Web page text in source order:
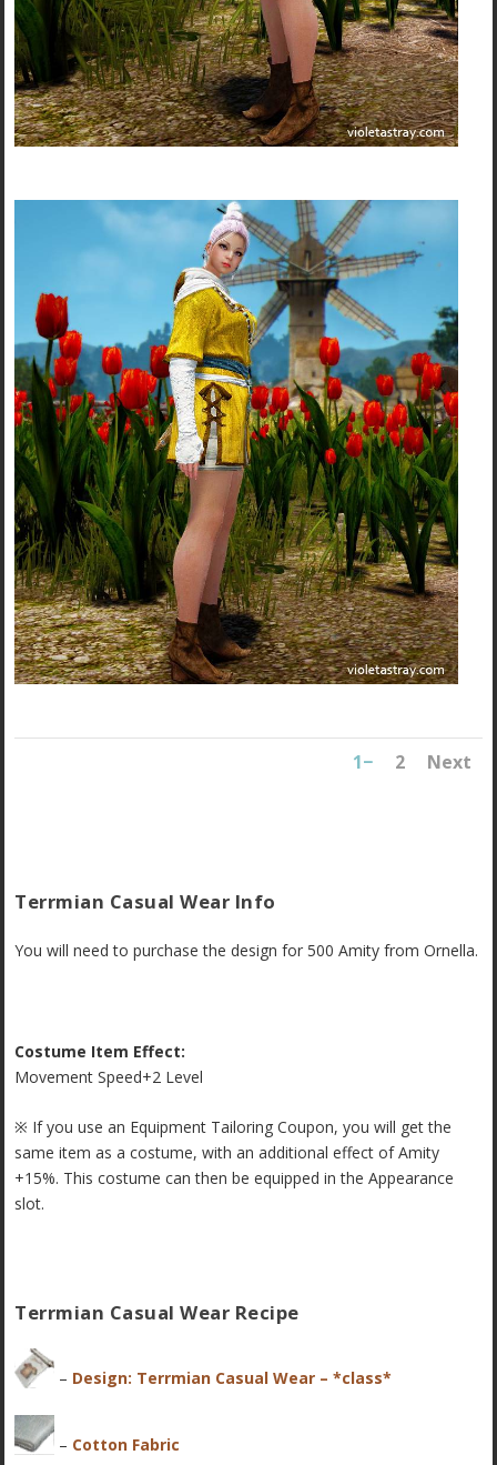
1 2 Next
Terrmian Casual Wear Info
You will need to purchase the design for 500 Amity from Ornella.
Costume Item Effect:
Movement Speed+2 Level
※ If you use an Equipment Tailoring Coupon, you will get the
same item as a costume, with an additional effect of Amity
+15%. This costume can then be equipped in the Appearance
slot.
Terrmian Casual Wear Recipe
– Design: Terrmian Casual Wear – *class*
– Cotton Fabric